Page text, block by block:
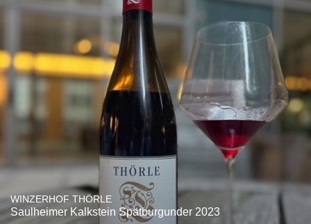
WINZERHOF THÖRLE
Saulheimer Kalkstein Spätburgunder 2023